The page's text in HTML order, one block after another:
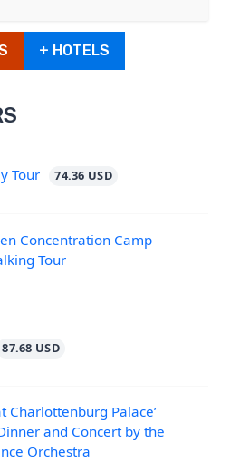
+ HOTELS
Tour 74.36 USD
Concentration Camp
Tour
87.68 USD
Charlottenburg Palace’
and Concert by the
Orchestra